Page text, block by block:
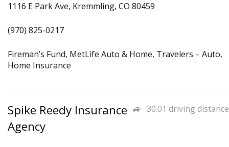
1116 E Park Ave, Kremmling, CO 80459
(970) 825-0217
Fireman’s Fund, MetLife Auto & Home, Travelers – Auto,
Home Insurance
30.01 driving distance
Spike Reedy Insurance
Agency